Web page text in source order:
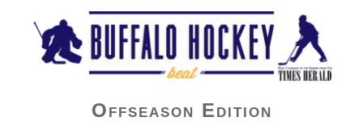
Buffalo Hockey Beat
Offseason Edition